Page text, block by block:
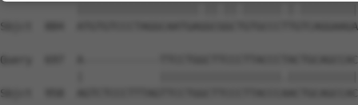
Sbjct  884
Query  697  A------------
Sbjct  958